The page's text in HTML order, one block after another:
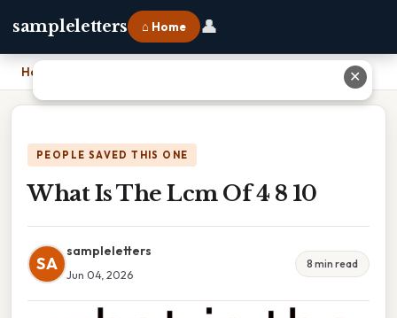
sampleletters ⌂ Home 👤
Home
PEOPLE SAVED THIS ONE
What Is The Lcm Of 4 8 10
SA
sampleletters
Jun 04, 2026
8 min read
✕